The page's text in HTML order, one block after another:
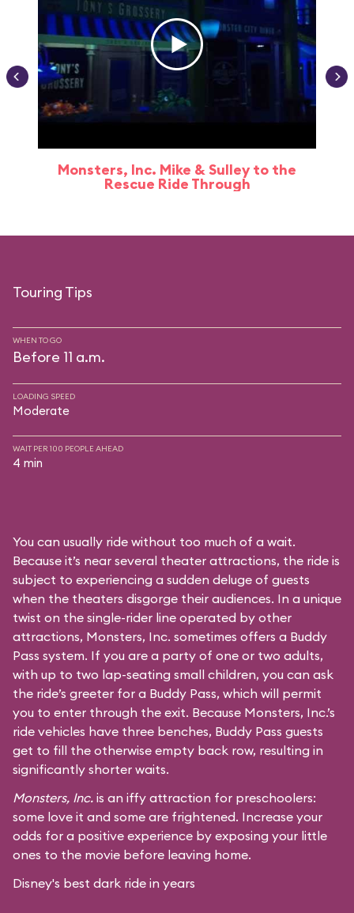
Monsters, Inc. Mike & Sulley to the
Rescue Ride Through
Touring Tips
WHEN TO GO
Before 11 a.m.
LOADING SPEED
Moderate
WAIT PER 100 PEOPLE AHEAD
4 min
You can usually ride without too much of a wait.
Because it’s near several theater attractions, the ride is
subject to experiencing a sudden deluge of guests
when the theaters disgorge their audiences. In a unique
twist on the single-rider line operated by other
attractions, Monsters, Inc. sometimes offers a Buddy
Pass system. If you are a party of one or two adults,
with up to two lap-seating small children, you can ask
the ride’s greeter for a Buddy Pass, which will permit
you to enter through the exit. Because Monsters, Inc.’s
ride vehicles have three benches, Buddy Pass guests
get to fill the otherwise empty back row, resulting in
significantly shorter waits.
Monsters, Inc. is an iffy attraction for preschoolers:
some love it and some are frightened. Increase your
odds for a positive experience by exposing your little
ones to the movie before leaving home.
Disney's best dark ride in years